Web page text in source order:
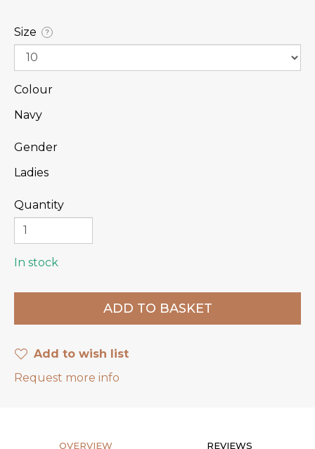
Size ?
Colour
Navy
Gender
Ladies
Quantity
In stock
Add to wish list
Request more info
OVERVIEW REVIEWS